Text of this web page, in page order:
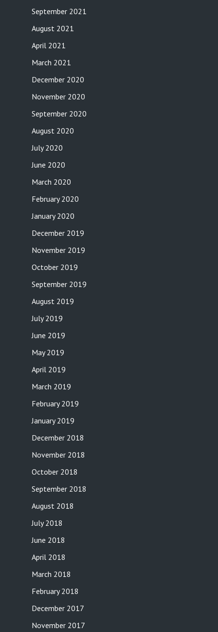
September 2021
August 2021
April 2021
March 2021
December 2020
November 2020
September 2020
August 2020
July 2020
June 2020
March 2020
February 2020
January 2020
December 2019
November 2019
October 2019
September 2019
August 2019
July 2019
June 2019
May 2019
April 2019
March 2019
February 2019
January 2019
December 2018
November 2018
October 2018
September 2018
August 2018
July 2018
June 2018
April 2018
March 2018
February 2018
December 2017
November 2017